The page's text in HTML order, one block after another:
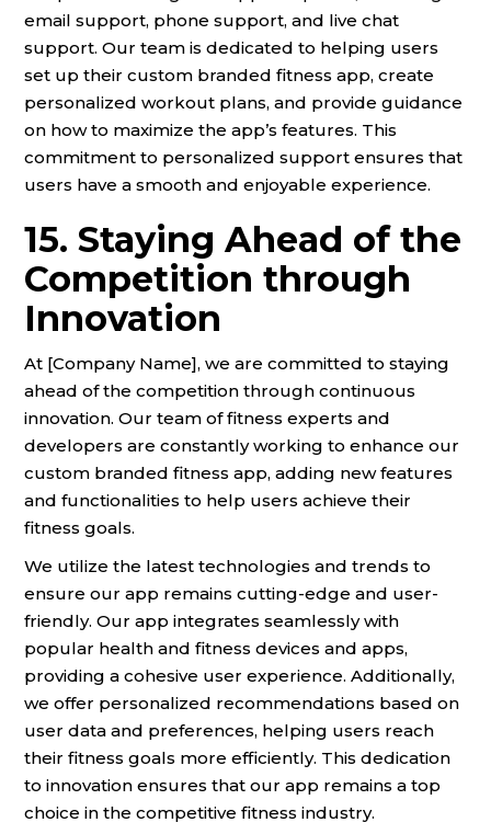
email support, phone support, and live chat
support. Our team is dedicated to helping users
set up their custom branded fitness app, create
personalized workout plans, and provide guidance
on how to maximize the app’s features. This
commitment to personalized support ensures that
users have a smooth and enjoyable experience.
15. Staying Ahead of the
Competition through
Innovation
At [Company Name], we are committed to staying
ahead of the competition through continuous
innovation. Our team of fitness experts and
developers are constantly working to enhance our
custom branded fitness app, adding new features
and functionalities to help users achieve their
fitness goals.
We utilize the latest technologies and trends to
ensure our app remains cutting-edge and user-
friendly. Our app integrates seamlessly with
popular health and fitness devices and apps,
providing a cohesive user experience. Additionally,
we offer personalized recommendations based on
user data and preferences, helping users reach
their fitness goals more efficiently. This dedication
to innovation ensures that our app remains a top
choice in the competitive fitness industry.